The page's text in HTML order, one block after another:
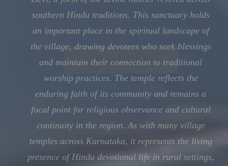
southern Hindu traditions. This sanctuary holds
an important place in the spiritual landscape of
the village, drawing devotees who seek blessings
and maintain their connection to traditional
enduring faith of its community and remains a
focal point for religious observance and cultural
continuity in the region. As with many village
temples across Karnataka, it represents the living
presence of Hindu devotional life in rural settings,